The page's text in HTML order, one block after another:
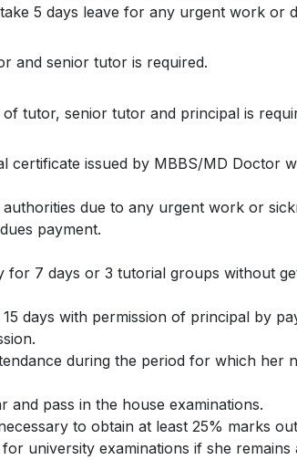
5 days leave for any urgent work or
and senior tutor is required.
tutor, senior tutor and principal is
certificate issued by MBBS/MD Doctor
due to any urgent work or
payment.
for 7 days or 3 tutorial groups without
days with permission of principal by
during the period for which her
pass in the house examinations.
to obtain at least 25% marks
university examinations if she